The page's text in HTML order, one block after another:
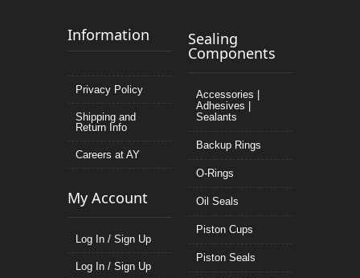
Information
Privacy Policy
Shipping and
Return Info
Careers at AY
My Account
Log In / Sign Up
Log In / Sign Up
Sealing
Components
Accessories |
Adhesives |
Sealants
Backup Rings
O-Rings
Oil Seals
Piston Cups
Piston Seals